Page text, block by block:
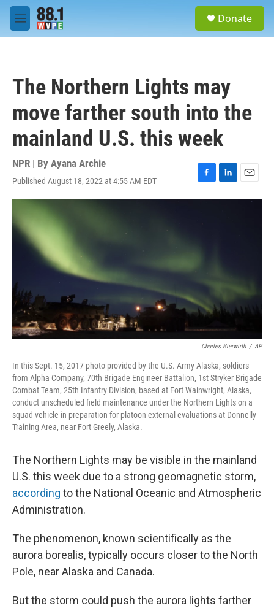
Skip to main content
M
e
Donate
The Northern Lights may
move farther south into the
mainland U.S. this week
NPR | By Ayana Archie
Published August 18, 2022 at 4:55 AM EDT
F
a
o
L
i
E
m
Charles Bierwirth / AP
In this Sept. 15, 2017 photo provided by the U.S. Army Alaska, soldiers
from Alpha Company, 70th Brigade Engineer Battalion, 1st Stryker Brigade
Combat Team, 25th Infantry Division, based at Fort Wainwright, Alaska,
conduct unscheduled field maintenance under the Northern Lights on a
squad vehicle in preparation for platoon external evaluations at Donnelly
Training Area, near Fort Greely, Alaska.
The Northern Lights may be visible in the mainland
U.S. this week due to a strong geomagnetic storm,
according to the National Oceanic and Atmospheric
Administration.
The phenomenon, known scientifically as the
aurora borealis, typically occurs closer to the North
Pole, near Alaska and Canada.
But the storm could push the aurora lights farther